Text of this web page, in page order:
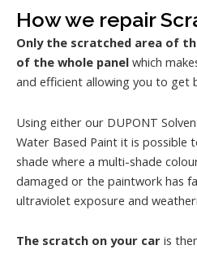
How we repair
Only the scratched area of
of the whole panel which
and efficient allowing you to get
Using either our DUPONT
Water Based Paint it is possible
shade where a multi-shade
damaged or the paintwork has
ultraviolet exposure and
The scratch on your car is